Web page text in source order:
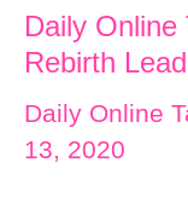
Daily Online
Rebirth
Daily Online
13, 2020